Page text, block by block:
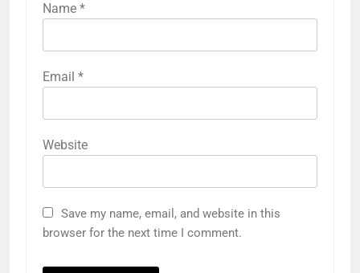
Name *
Email *
Website
Save my name, email, and website in this
browser for the next time I comment.